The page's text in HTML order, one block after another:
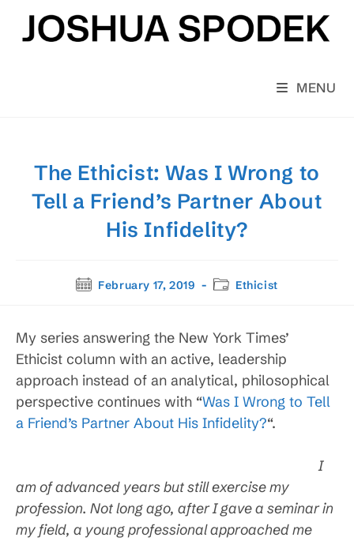
content
MENU
The Ethicist: Was I Wrong to
Tell a Friend’s Partner About
His Infidelity?
PostFebruary 17, 2019
PostEthicist
My series answering the New York Times’
Ethicist column with an active, leadership
approach instead of an analytical, philosophical
perspective continues with “Was I Wrong to Tell
a Friend’s Partner About His Infidelity?“.
I
am of advanced years but still exercise my
profession. Not long ago, after I gave a seminar in
my field, a young professional approached me